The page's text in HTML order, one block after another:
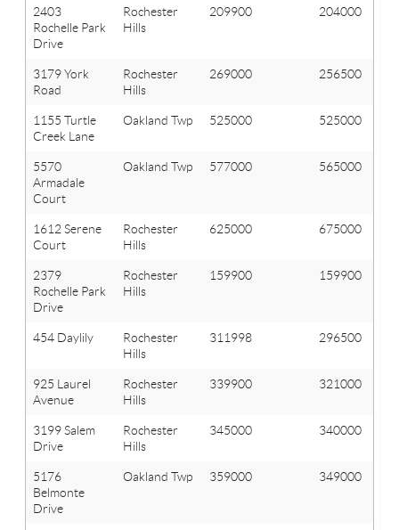
2403
Rochelle Park
Drive
Rochester
Hills
209900 204000
3179 York
Road
Rochester
Hills
269000 256500
1155 Turtle
Creek Lane
Oakland Twp 525000 525000
5570
Armadale
Court
Oakland Twp 577000 565000
1612 Serene
Court
Rochester
Hills
625000 675000
2379
Rochelle Park
Drive
Rochester
Hills
159900 159900
454 Daylily
Rochester
Hills
311998 296500
925 Laurel
Avenue
Rochester
Hills
339900 321000
3199 Salem
Drive
Rochester
Hills
345000 340000
5176
Belmonte
Drive
Oakland Twp 359000 349000